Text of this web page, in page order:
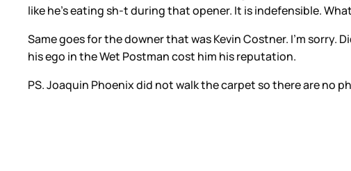
like he’s eating sh-t during that opener. It is indefensible.
Same goes for the downer that was Kevin Costner. I’m sorry.
his ego in the Wet Postman cost him his reputation.
PS. Joaquin Phoenix did not walk the carpet so there are no